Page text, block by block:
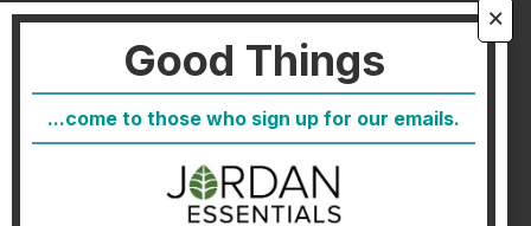
🗙
Good Things
...come to those who sign up for our emails.
About Us
FAQ
Host
Join
Healthcare Direct